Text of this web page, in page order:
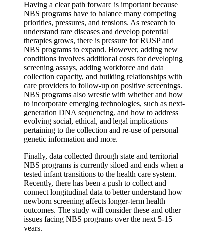
Having a clear path forward is important because
NBS programs have to balance many competing
priorities, pressures, and tensions. As research to
understand rare diseases and develop potential
therapies grows, there is pressure for RUSP and
NBS programs to expand. However, adding new
conditions involves additional costs for developing
screening assays, adding workforce and data
collection capacity, and building relationships with
care providers to follow-up on positive screenings.
NBS programs also wrestle with whether and how
to incorporate emerging technologies, such as next-
generation DNA sequencing, and how to address
evolving social, ethical, and legal implications
pertaining to the collection and re-use of personal
genetic information and more.
Finally, data collected through state and territorial
NBS programs is currently siloed and ends when a
tested infant transitions to the health care system.
Recently, there has been a push to collect and
connect longitudinal data to better understand how
newborn screening affects longer-term health
outcomes. The study will consider these and other
issues facing NBS programs over the next 5-15
years.